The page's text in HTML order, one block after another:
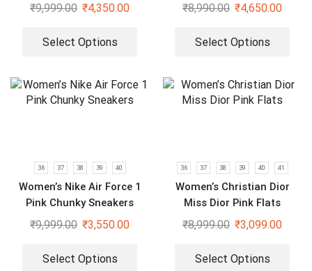
₹9,999.00 ₹4,350.00
Select Options
₹8,990.00 ₹4,650.00
Select Options
36 37 38 39 40
Women’s Nike Air Force 1
Pink Chunky Sneakers
₹9,999.00 ₹3,550.00
Select Options
36 37 38 39 40 41
Women’s Christian Dior
Miss Dior Pink Flats
₹8,999.00 ₹3,099.00
Select Options